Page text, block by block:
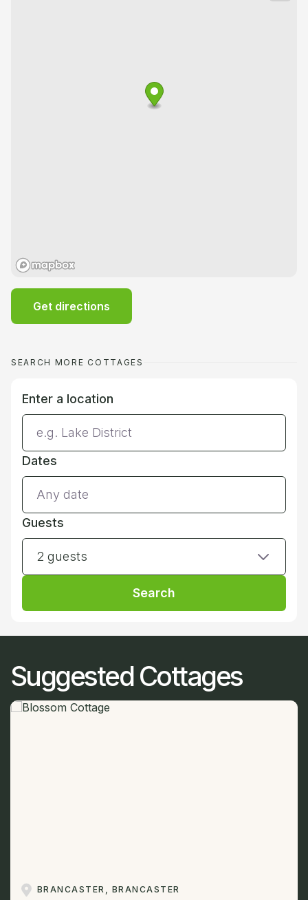
Get directions
SEARCH MORE COTTAGES
Enter a location
Dates
Guests
2 guests
Search
Suggested Cottages
BRANCASTER, BRANCASTER